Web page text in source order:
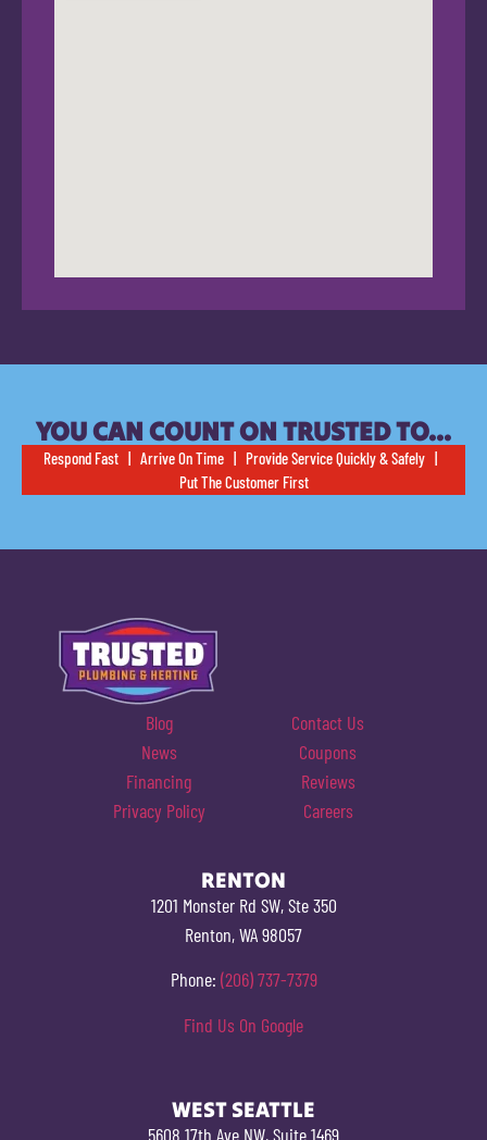
YOU CAN COUNT ON TRUSTED TO…
Respond Fast | Arrive On Time | Provide Service Quickly & Safely |
Put The Customer First
Blog
Contact Us
News
Coupons
Financing
Reviews
Privacy Policy
Careers
RENTON
1201 Monster Rd SW, Ste 350
Renton, WA 98057
Phone: (206) 737-7379
Find Us On Google
WEST SEATTLE
5608 17th Ave NW, Suite 1469